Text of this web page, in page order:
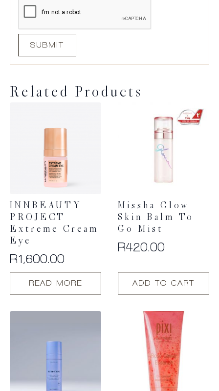
Related Products
INNBEAUTY
PROJECT
Extreme Cream
Eye
R1,600.00
READ MORE
Missha Glow
Skin Balm To
Go Mist
R420.00
ADD TO CART